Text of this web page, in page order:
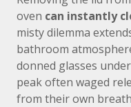
oven can instantly
misty dilemma
bathroom
donned glasses
peak often waged
from their own